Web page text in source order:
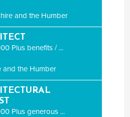
and the Humber
Plus benefits / ...
and the Humber
Plus generous ...